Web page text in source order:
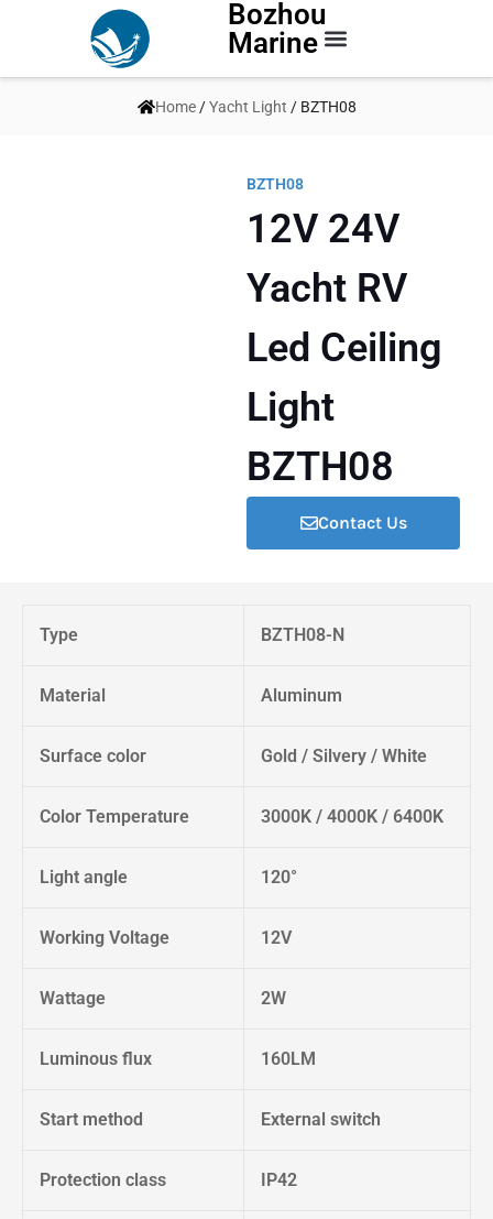
Bozhou
Marine
Home/Yacht Light / BZTH08
BZTH08
12V 24V
Yacht RV
Led Ceiling
Light
BZTH08
Contact Us
Type BZTH08-N
Material Aluminum
Surface color Gold / Silvery / White
Color Temperature 3000K / 4000K / 6400K
Light angle 120°
Working Voltage 12V
Wattage 2W
Luminous flux 160LM
Start method External switch
Protection class IP42